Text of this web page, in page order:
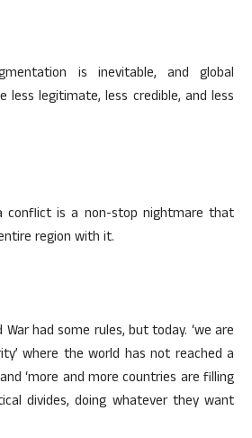
is inevitable, and global
less legitimate, less credible, and less
conflict is a non-stop nightmare that
region with it.
had some rules, but today. ‘we are
where the world has not reached a
‘more and more countries are filling
divides, doing whatever they want